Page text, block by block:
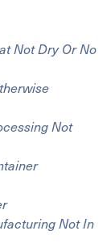
Not Dry Or No
Not
Not In